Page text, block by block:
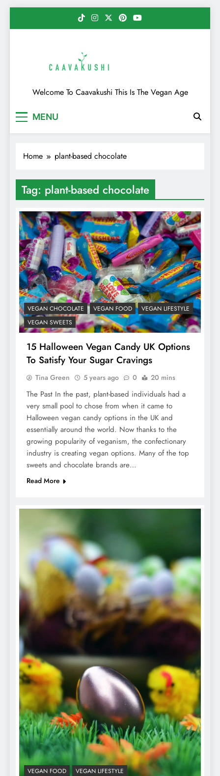
Caavakushi
Welcome To Caavakushi This Is The Vegan Age
MENU
Home plant-based chocolate
Tag: plant-based chocolate
VEGAN CHOCOLATE VEGAN FOOD
VEGAN LIFESTYLE
VEGAN SWEETS
15 Halloween Vegan Candy UK Options
To Satisfy Your Sugar Cravings
Tina Green 5 years ago 0 20 mins
The Past In the past, plant-based individuals had a
very small pool to chose from when it came to
Halloween vegan candy options in the UK and
essentially around the world. Now thanks to the
growing popularity of veganism, the confectionary
industry is creating vegan options. Many of the top
sweets and chocolate brands are…
Read More
VEGAN FOOD VEGAN LIFESTYLE